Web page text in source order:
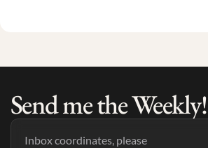
Send me the Weekly!